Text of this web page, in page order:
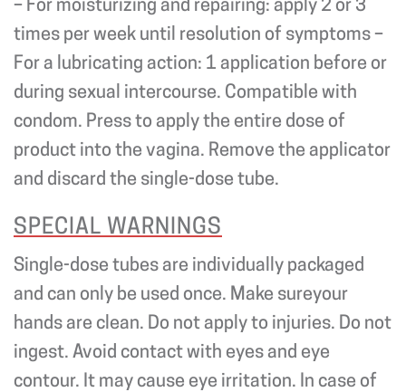
– For moisturizing and repairing: apply 2 or 3
times per week until resolution of symptoms –
For a lubricating action: 1 application before or
during sexual intercourse. Compatible with
condom. Press to apply the entire dose of
product into the vagina. Remove the applicator
and discard the single-dose tube.
SPECIAL WARNINGS
Single-dose tubes are individually packaged
and can only be used once. Make sureyour
hands are clean. Do not apply to injuries. Do not
ingest. Avoid contact with eyes and eye
contour. It may cause eye irritation. In case of